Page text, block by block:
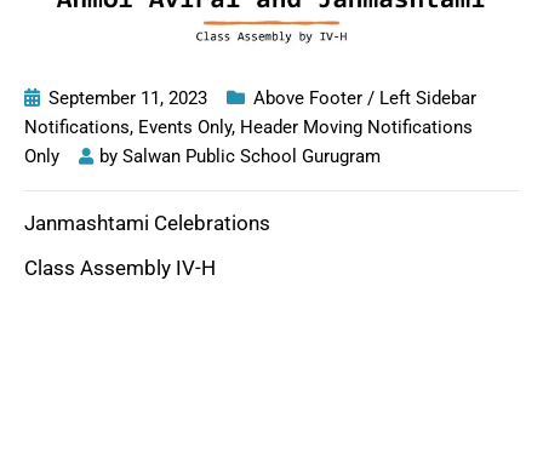
September 11, 2023
Above Footer / Left Sidebar
Notifications, Events Only, Header Moving Notifications
Only
by Salwan Public School Gurugram
Janmashtami Celebrations
Class Assembly IV-H